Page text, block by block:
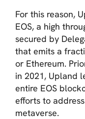
For this reason,
EOS, a high
secured by
that emits a
or Ethereum.
in 2021, Upland
entire EOS
efforts to
metaverse.